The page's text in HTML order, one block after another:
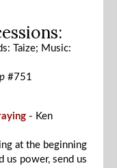
Taize; Music:
#751
- Ken
at the beginning
us power, send us